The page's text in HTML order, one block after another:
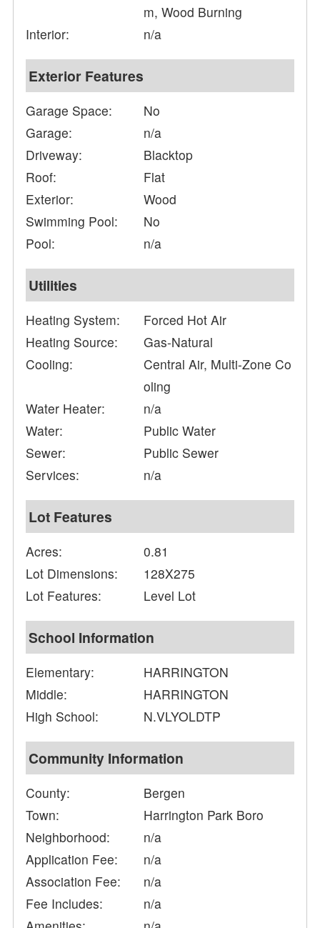
m, Wood Burning
Interior:
n/a
Exterior Features
Garage Space:
No
Garage:
n/a
Driveway:
Blacktop
Roof:
Flat
Exterior:
Wood
Swimming Pool:
No
Pool:
n/a
Utilities
Heating System:
Forced Hot Air
Heating Source:
Gas-Natural
Cooling:
Central Air, Multi-Zone Co
oling
Water Heater:
n/a
Water:
Public Water
Sewer:
Public Sewer
Services:
n/a
Lot Features
Acres:
0.81
Lot Dimensions:
128X275
Lot Features:
Level Lot
School Information
Elementary:
HARRINGTON
Middle:
HARRINGTON
High School:
N.VLYOLDTP
Community Information
County:
Bergen
Town:
Harrington Park Boro
Neighborhood:
n/a
Application Fee:
n/a
Association Fee:
n/a
Fee Includes:
n/a